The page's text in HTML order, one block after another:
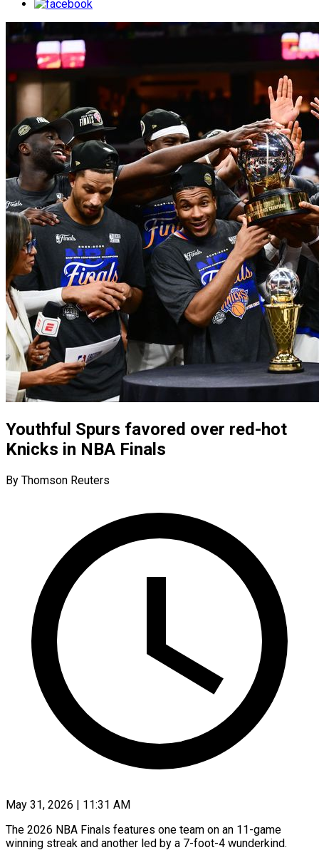
Youthful Spurs favored over red-hot
Knicks in NBA Finals
By Thomson Reuters
May 31, 2026 | 11:31 AM
The 2026 NBA Finals features one team on an 11-game
winning streak and another led by a 7-foot-4 wunderkind.